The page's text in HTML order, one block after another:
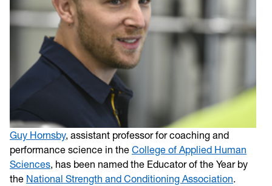
Guy Hornsby, assistant professor for coaching and
performance science in the College of Applied Human
Sciences, has been named the Educator of the Year by
the National Strength and Conditioning Association.